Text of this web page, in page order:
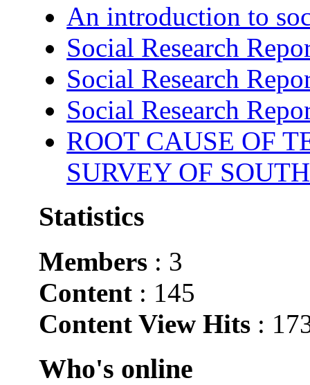
An introduction to
Social Research
Social Research
Social Research
ROOT CAUSE OF
SURVEY OF
Statistics
Members : 3
Content : 145
Content View Hits :
Who's online